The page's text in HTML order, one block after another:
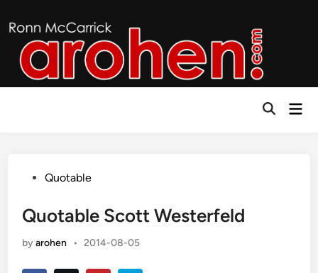
to
content
Open
PostedQuotable
Quotable Scott Westerfeld
byarohen • 2014-08-05